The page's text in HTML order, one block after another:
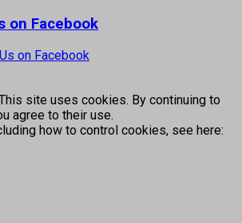
on Facebook
on Facebook
site uses cookies. By continuing to
agree to their use.
how to control cookies, see here: